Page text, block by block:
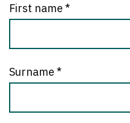
First name *
Surname *